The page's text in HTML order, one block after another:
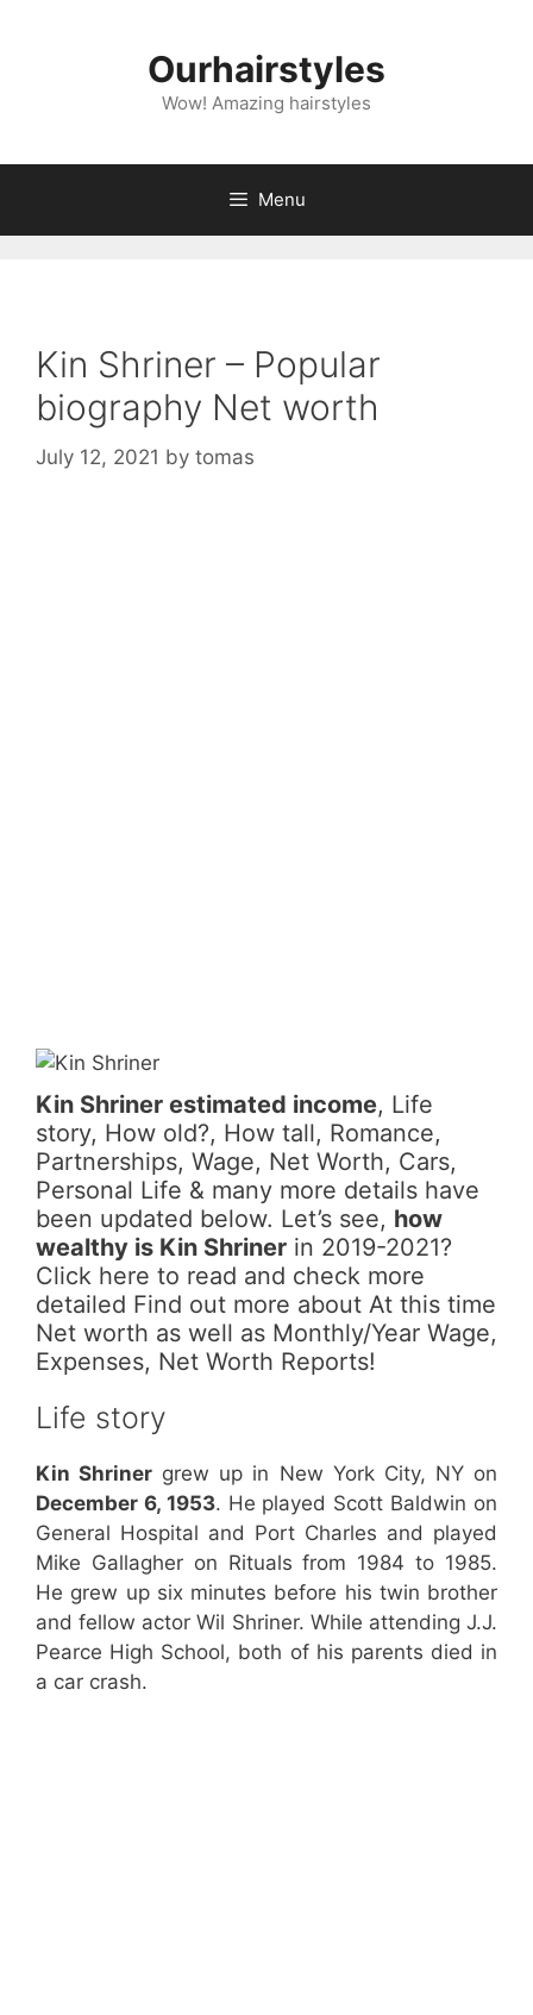
Ourhairstyles
Wow! Amazing hairstyles
Menu
Kin Shriner – Popular
biography Net worth
July 12, 2021 by tomas
Kin Shriner estimated income, Life
story, How old?, How tall, Romance,
Partnerships, Wage, Net Worth, Cars,
Personal Life & many more details have
been updated below. Let’s see, how
wealthy is Kin Shriner in 2019-2021?
Click here to read and check more
detailed Find out more about At this time
Net worth as well as Monthly/Year Wage,
Expenses, Net Worth Reports!
Life story
Kin Shriner grew up in New York City, NY on
December 6, 1953. He played Scott Baldwin on
General Hospital and Port Charles and played
Mike Gallagher on Rituals from 1984 to 1985.
He grew up six minutes before his twin brother
and fellow actor Wil Shriner. While attending J.J.
Pearce High School, both of his parents died in
a car crash.